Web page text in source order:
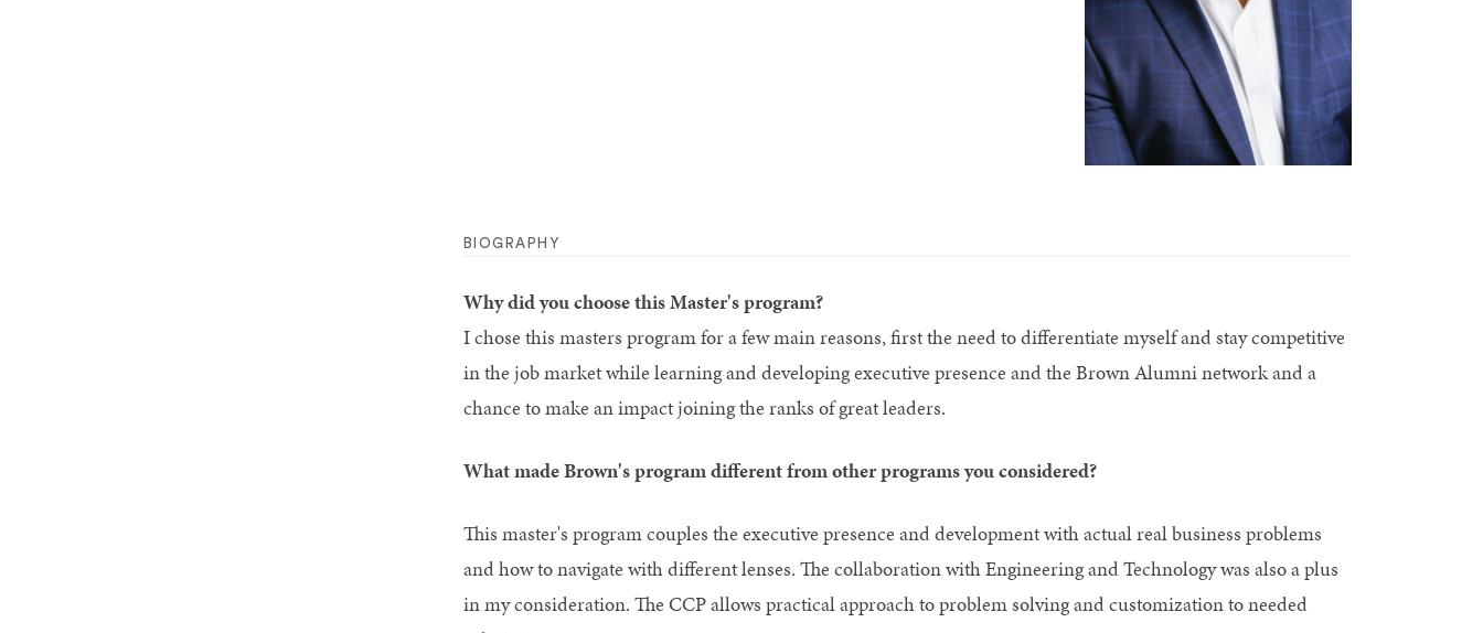
BIOGRAPHY
Why did you choose this Master's program?
I chose this masters program for a few main reasons, first the need to differentiate myself and stay competitive
in the job market while learning and developing executive presence and the Brown Alumni network and a
chance to make an impact joining the ranks of great leaders.
What made Brown's program different from other programs you considered?
This master's program couples the executive presence and development with actual real business problems
and how to navigate with different lenses. The collaboration with Engineering and Technology was also a plus
in my consideration. The CCP allows practical approach to problem solving and customization to needed